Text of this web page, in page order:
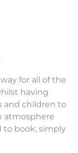
for all of the
having
and children to
atmosphere
to book; simply